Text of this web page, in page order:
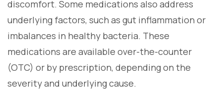
discomfort. Some medications also address
underlying factors, such as gut inflammation or
imbalances in healthy bacteria. These
medications are available over-the-counter
(OTC) or by prescription, depending on the
severity and underlying cause.